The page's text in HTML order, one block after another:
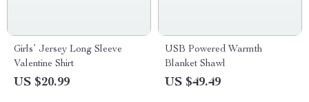
Girls’ Jersey Long Sleeve
Valentine Shirt
US $20.99
USB Powered Warmth
Blanket Shawl
US $49.49